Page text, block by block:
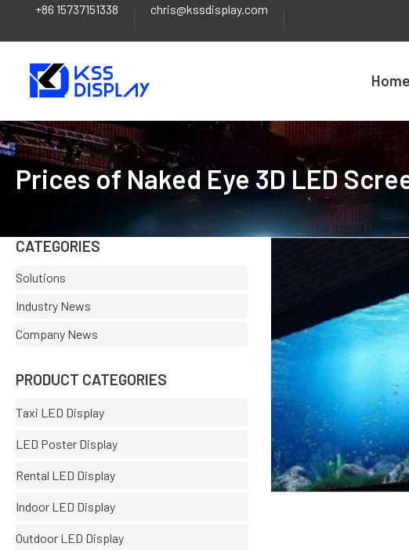
+86 15737151338 chris@kssdisplay.com
Home
Prices of Naked Eye 3D LED
CATEGORIES
Solutions
Industry News
Company News
PRODUCT CATEGORIES
Taxi LED Display
LED Poster Display
Rental LED Display
Indoor LED Display
Outdoor LED Display